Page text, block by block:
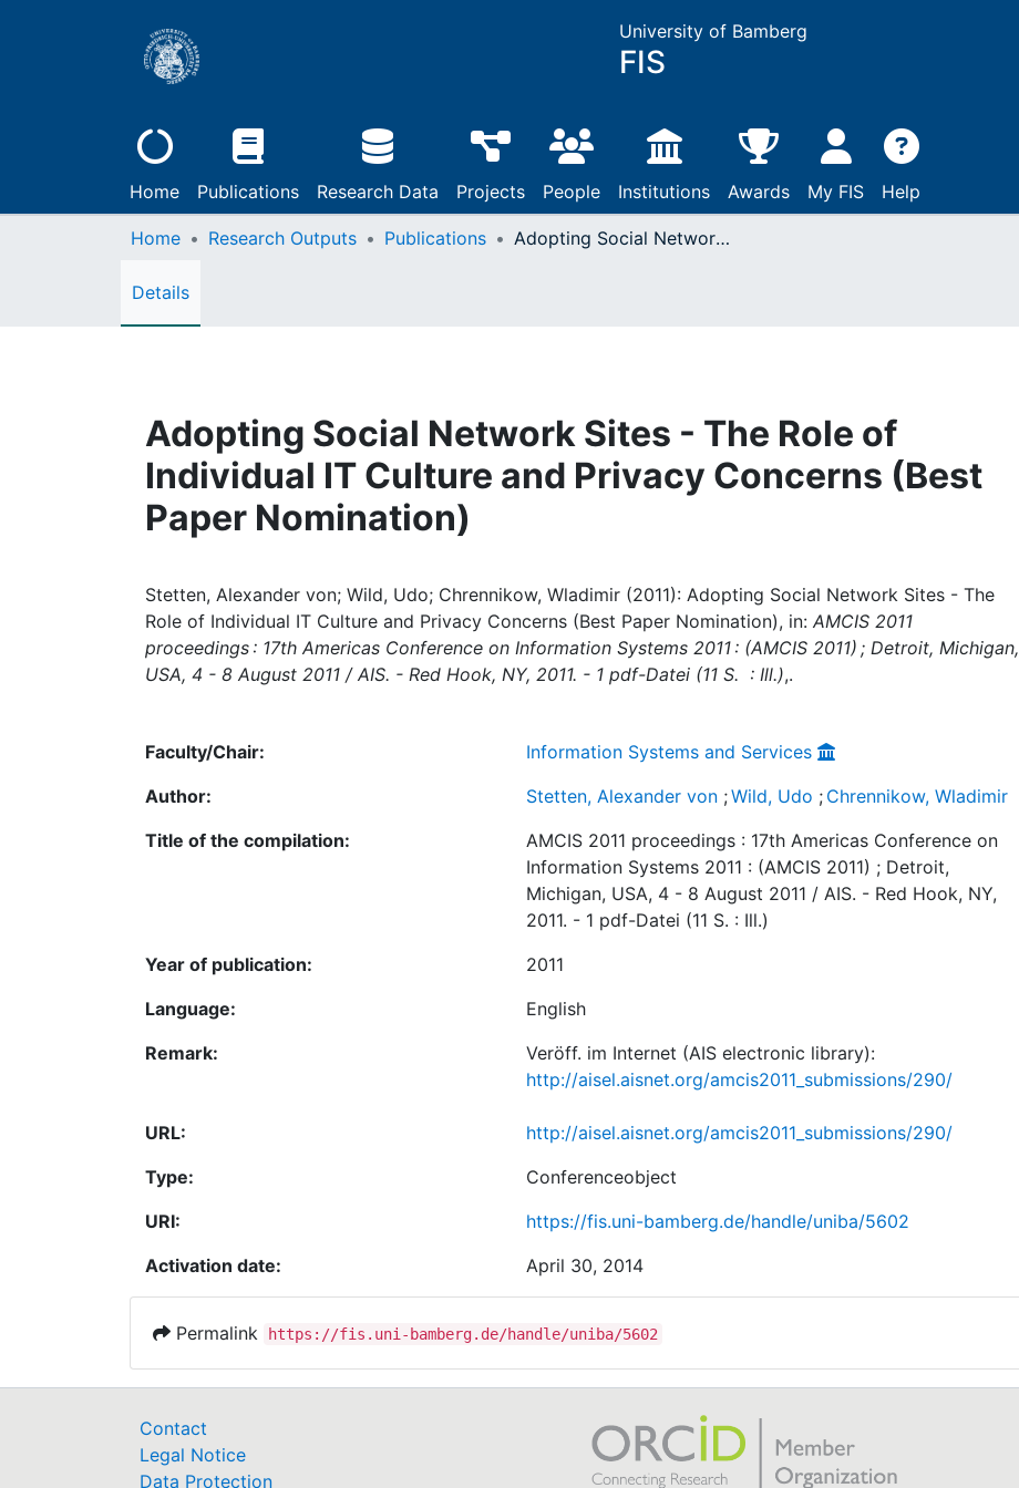
University of Bamberg
FIS
Home Publications Research Data Projects People Institutions Awards My FIS Help
Home Research Outputs Publications Adopting Social Network Sites - The Role of Individual IT Culture and Privacy Concerns (Best Paper Nomination)
Details
Adopting Social Network Sites - The Role of
Individual IT Culture and Privacy Concerns (Best
Paper Nomination)
Stetten, Alexander von; Wild, Udo; Chrennikow, Wladimir (2011): Adopting Social Network Sites - The
Role of Individual IT Culture and Privacy Concerns (Best Paper Nomination), in: AMCIS 2011
proceedings : 17th Americas Conference on Information Systems 2011 : (AMCIS 2011) ; Detroit, Michigan,
USA, 4 - 8 August 2011 / AIS. - Red Hook, NY, 2011. - 1 pdf-Datei (11 S. : Ill.),.
Faculty/Chair:
Information Systems and Services
Author:
Stetten, Alexander von ;Wild, Udo ; Chrennikow, Wladimir
Title of the compilation:
AMCIS 2011 proceedings : 17th Americas Conference on
Information Systems 2011 : (AMCIS 2011) ; Detroit,
Michigan, USA, 4 - 8 August 2011 / AIS. - Red Hook, NY,
2011. - 1 pdf-Datei (11 S. : Ill.)
Year of publication:
2011
Language:
English
Remark:
Veröff. im Internet (AIS electronic library):
http://aisel.aisnet.org/amcis2011_submissions/290/
URL:
http://aisel.aisnet.org/amcis2011_submissions/290/
Type:
Conferenceobject
URI:
https://fis.uni-bamberg.de/handle/uniba/5602
Activation date:
April 30, 2014
Permalink https://fis.uni-bamberg.de/handle/uniba/5602
Contact
Legal Notice
Data Protection